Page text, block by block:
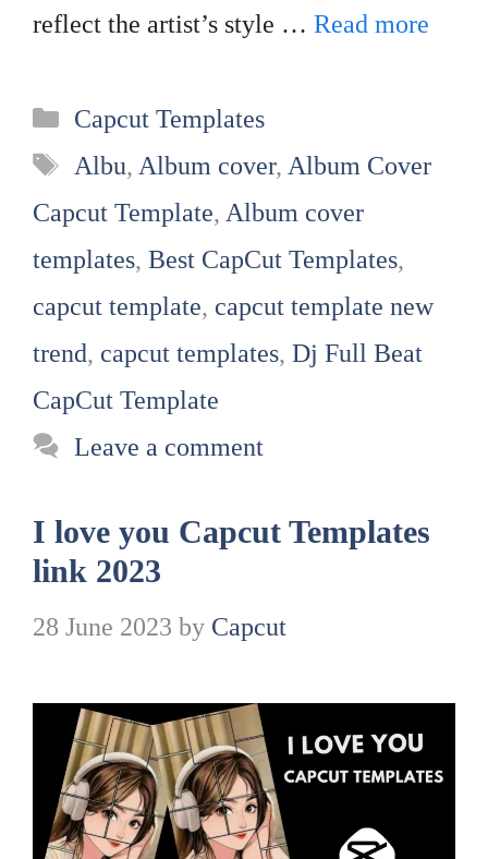
reflect the artist’s style … Read more
Categories
Capcut Templates
Tags
Albu, Album cover, Album Cover
Capcut Template, Album cover
templates, Best CapCut Templates,
capcut template, capcut template new
trend, capcut templates, Dj Full Beat
CapCut Template
Leave a comment
I love you Capcut Templates
link 2023
28 June 2023 by Capcut